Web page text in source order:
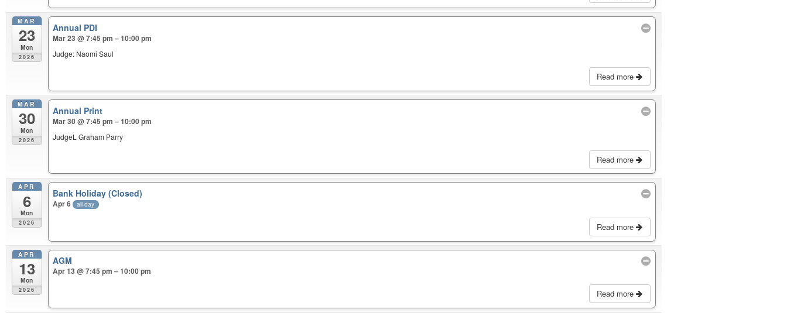
MAR
23
Mon
2026
Annual PDI
Mar 23 @ 7:45 pm – 10:00 pm
Judge: Naomi Saul
Read more
MAR
30
Mon
2026
Annual Print
Mar 30 @ 7:45 pm – 10:00 pm
JudgeL Graham Parry
Read more
APR
6
Mon
2026
Bank Holiday (Closed)
Apr 6 all-day
Read more
APR
13
Mon
2026
AGM
Apr 13 @ 7:45 pm – 10:00 pm
Read more